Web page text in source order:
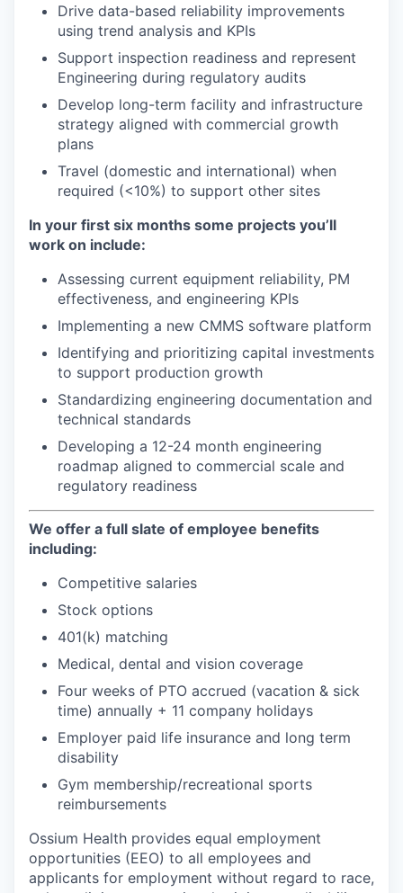
Drive data-based reliability improvements
using trend analysis and KPIs
Support inspection readiness and represent
Engineering during regulatory audits
Develop long-term facility and infrastructure
strategy aligned with commercial growth
plans
Travel (domestic and international) when
required (<10%) to support other sites
In your first six months some projects you’ll
work on include:
Assessing current equipment reliability, PM
effectiveness, and engineering KPIs
Implementing a new CMMS software platform
Identifying and prioritizing capital investments
to support production growth
Standardizing engineering documentation and
technical standards
Developing a 12-24 month engineering
roadmap aligned to commercial scale and
regulatory readiness
We offer a full slate of employee benefits
including:
Competitive salaries
Stock options
401(k) matching
Medical, dental and vision coverage
Four weeks of PTO accrued (vacation & sick
time) annually + 11 company holidays
Employer paid life insurance and long term
disability
Gym membership/recreational sports
reimbursements
Ossium Health provides equal employment
opportunities (EEO) to all employees and
applicants for employment without regard to race,